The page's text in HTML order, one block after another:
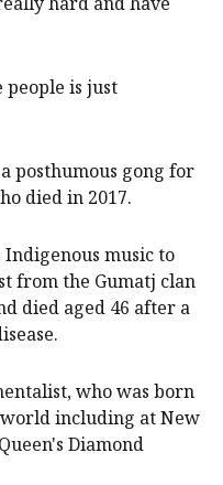
is just
posthumous gong for
died in 2017.
music to
from the Gumatj clan
died aged 46 after a
who was born
including at New
Diamond